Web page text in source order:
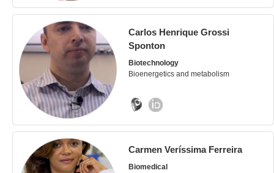
Carlos Henrique Grossi
Sponton
Biotechnology
Bioenergetics and metabolism
Carmen Veríssima Ferreira
Biomedical